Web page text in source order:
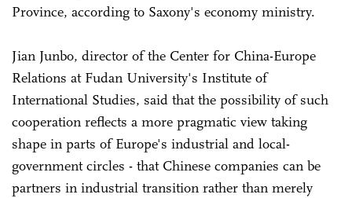
Province, according to Saxony's economy ministry.
Jian Junbo, director of the Center for China-Europe
Relations at Fudan University's Institute of
International Studies, said that the possibility of such
cooperation reflects a more pragmatic view taking
shape in parts of Europe's industrial and local-
government circles - that Chinese companies can be
partners in industrial transition rather than merely